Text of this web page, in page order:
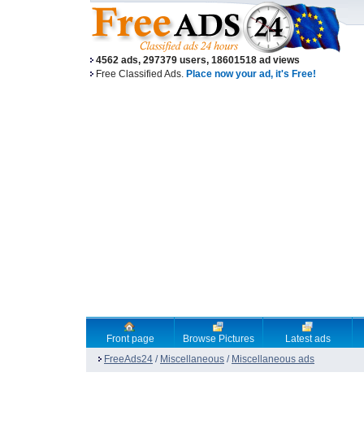
4562 ads, 297379 users, 18601518 ad views
Free Classified Ads. Place now your ad, it's Free!
Front page Browse Pictures
Latest ads
FreeAds24 / Miscellaneous / Miscellaneous ads